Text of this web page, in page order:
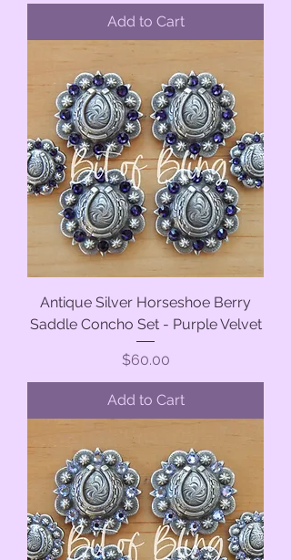
Add to Cart
Antique Silver Horseshoe Berry
Saddle Concho Set - Purple Velvet
Price
$60.00
Add to Cart